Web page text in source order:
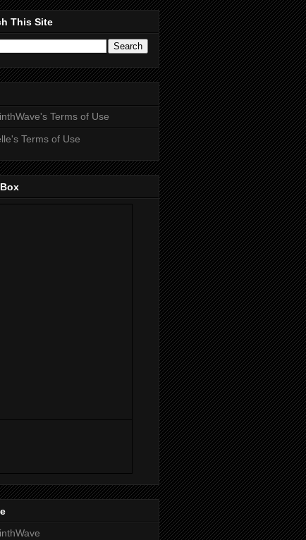
This Site
Terms of Use
Terms of Use